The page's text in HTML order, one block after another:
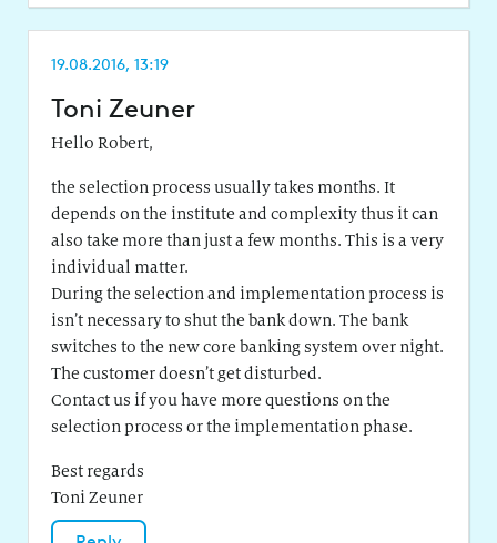
19.08.2016, 13:19
Toni Zeuner
Hello Robert,
the selection process usually takes months. It
depends on the institute and complexity thus it can
also take more than just a few months. This is a very
individual matter.
During the selection and implementation process is
isn’t necessary to shut the bank down. The bank
switches to the new core banking system over night.
The customer doesn’t get disturbed.
Contact us if you have more questions on the
selection process or the implementation phase.
Best regards
Toni Zeuner